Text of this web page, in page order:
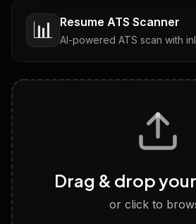
📊 Resume ATS Scanner
AI-powered ATS scan with
Tailored questions with
Discover strengths, work
Drag & drop
or click to